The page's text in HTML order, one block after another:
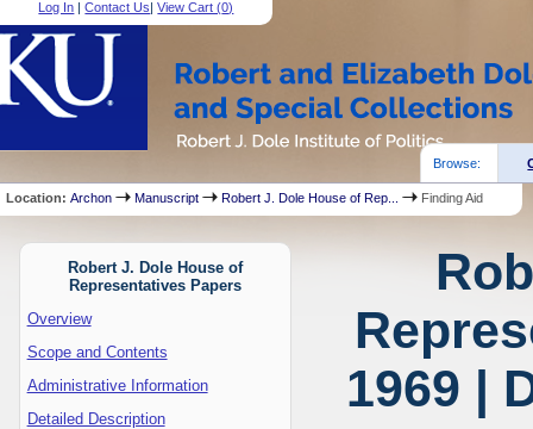
Log In |Contact Us|View Cart (0)
Browse:
Location:Archon Manuscript Robert J. Dole House of Rep... Finding Aid
Robert J. Dole House of
Representatives Papers
Overview
Scope and Contents
Administrative Information
Detailed Description
1969 |